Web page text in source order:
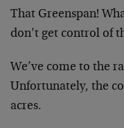
That Greenspan!
don’t get control of
We’ve come to the
Unfortunately, the
acres.